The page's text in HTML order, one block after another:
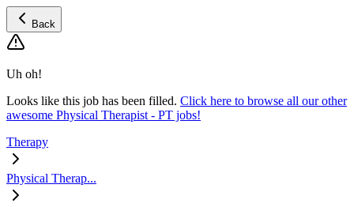
Back
Uh oh!
Looks like this job has been filled. Click here to browse all our other
awesome Physical Therapist - PT jobs!
Therapy
Physical Therap...